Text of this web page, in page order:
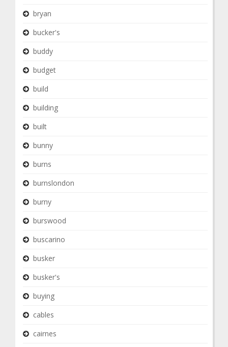
bryan
bucker's
buddy
budget
build
building
built
bunny
burns
burnslondon
burny
burswood
buscarino
busker
busker's
buying
cables
cairnes